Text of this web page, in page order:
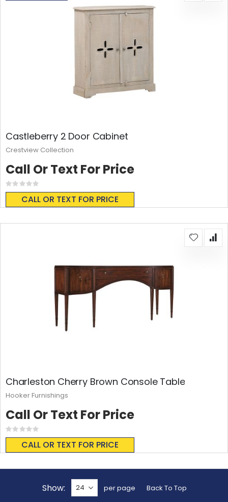
Castleberry 2 Door Cabinet
Rating:
0%
CALL OR TEXT FOR PRICE
Call Or Text For Price
Crestview Collection
Charleston Cherry Brown Console Table
Rating:
0%
CALL OR TEXT FOR PRICE
Call Or Text For Price
Hooker Furnishings
Show per page Back To Top